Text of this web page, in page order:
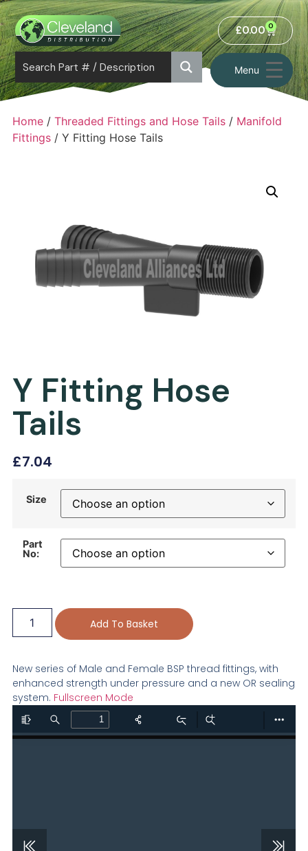
Menu
£0.00 0
Home/ Threaded Fittings and Hose Tails/ Manifold
Fittings/ Y Fitting Hose Tails
Y Fitting Hose
Tails
£7.04
Size
Part
No:
Add To Basket
New series of Male and Female BSP thread fittings, with
enhanced strength under pressure and a new OR sealing
system. Fullscreen Mode